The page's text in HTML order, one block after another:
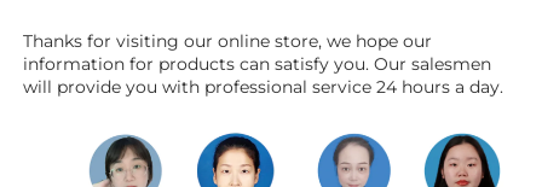
Thanks for visiting our online store, we hope our
information for products can satisfy you. Our salesmen
will provide you with professional service 24 hours a day.